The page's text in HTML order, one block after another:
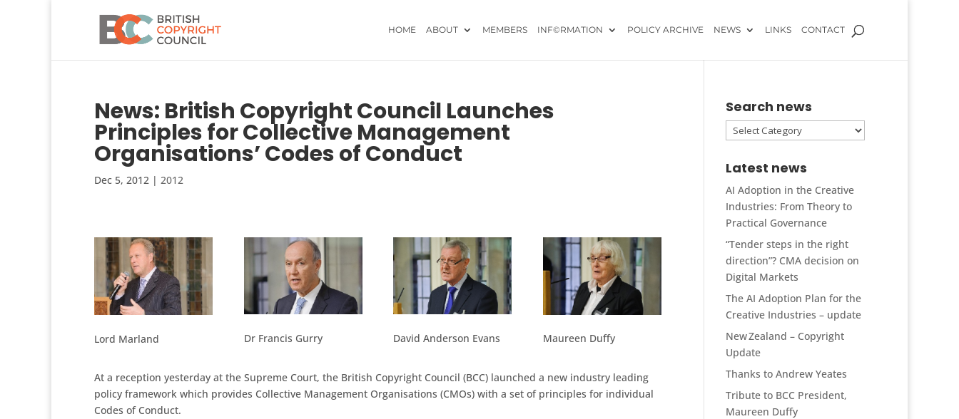
HOME ABOUT MEMBERS INF©RMATION POLICY ARCHIVE NEWS LINKS CONTACT
News: British Copyright Council Launches
Principles for Collective Management
Organisations’ Codes of Conduct
Dec 5, 2012 | 2012
Lord Marland Dr Francis Gurry David Anderson Evans Maureen Duffy
At a reception yesterday at the Supreme Court, the British Copyright Council (BCC) launched a new industry leading
policy framework which provides Collective Management Organisations (CMOs) with a set of principles for individual
Codes of Conduct.
Search news
Search
news
Latest news
AI Adoption in the Creative
Industries: From Theory to
Practical Governance
“Tender steps in the right
direction”? CMA decision on
Digital Markets
The AI Adoption Plan for the
Creative Industries – update
New Zealand – Copyright
Update
Thanks to Andrew Yeates
Tribute to BCC President,
Maureen Duffy